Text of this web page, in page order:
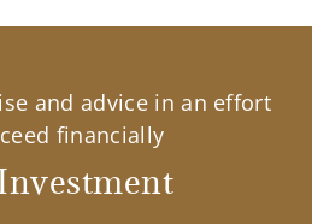
and advice in an effort
financially